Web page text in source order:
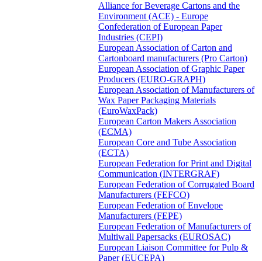
Alliance for Beverage Cartons and the
Environment (ACE) - Europe
Confederation of European Paper
Industries (CEPI)
European Association of Carton and
Cartonboard manufacturers (Pro Carton)
European Association of Graphic Paper
Producers (EURO-GRAPH)
European Association of Manufacturers of
Wax Paper Packaging Materials
(EuroWaxPack)
European Carton Makers Association
(ECMA)
European Core and Tube Association
(ECTA)
European Federation for Print and Digital
Communication (INTERGRAF)
European Federation of Corrugated Board
Manufacturers (FEFCO)
European Federation of Envelope
Manufacturers (FEPE)
European Federation of Manufacturers of
Multiwall Papersacks (EUROSAC)
European Liaison Committee for Pulp &
Paper (EUCEPA)